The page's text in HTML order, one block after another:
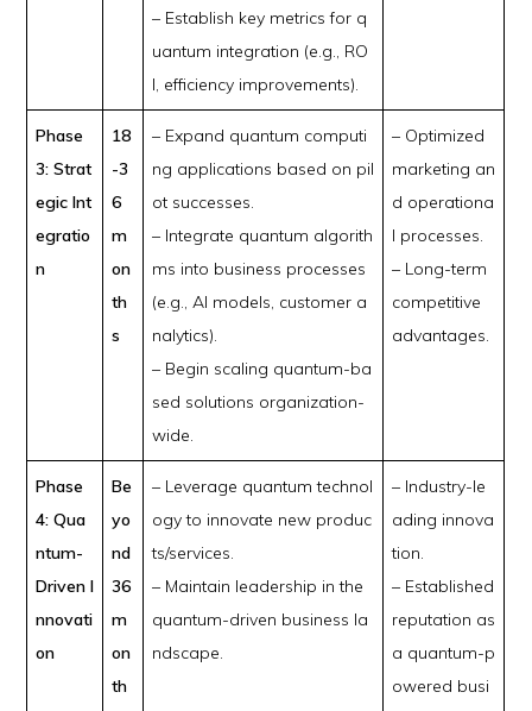
– Establish key metrics for q
uantum integration (e.g., RO
I, efficiency improvements).
Phase
3: Strat
egic Int
egratio
n
18
-3
6
m
on
th
s
– Expand quantum computi
ng applications based on pil
ot successes.
– Integrate quantum algorith
ms into business processes
(e.g., AI models, customer a
nalytics).
– Begin scaling quantum-ba
sed solutions organization-
wide.
– Optimized
marketing an
d operationa
l processes.
– Long-term
competitive
advantages.
Phase
4: Qua
ntum-
Driven I
nnovati
on
Be
yo
nd
36
m
on
th
– Leverage quantum technol
ogy to innovate new produc
ts/services.
– Maintain leadership in the
quantum-driven business la
ndscape.
– Industry-le
ading innova
tion.
– Established
reputation as
a quantum-p
owered busi